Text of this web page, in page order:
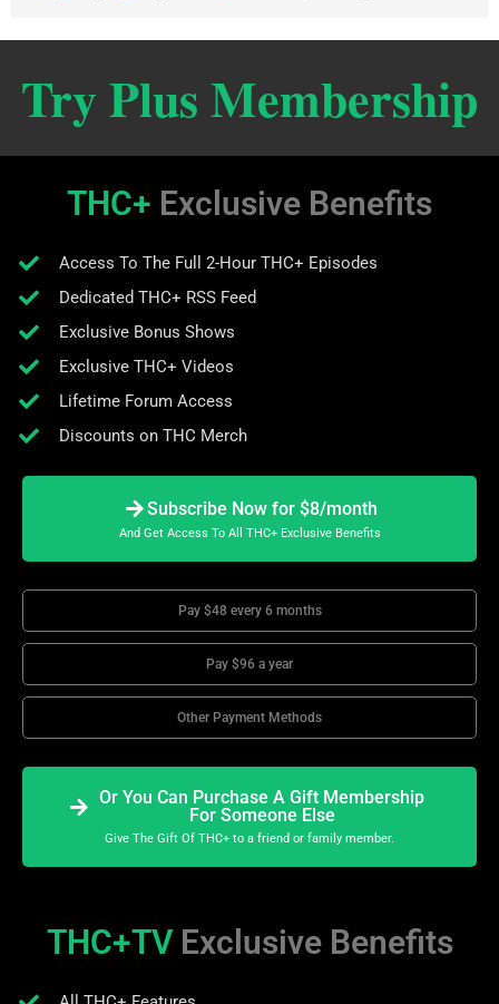
Try Plus Membership
THC+ Exclusive Benefits
Access To The Full 2-Hour THC+ Episodes
Dedicated THC+ RSS Feed
Exclusive Bonus Shows
Exclusive THC+ Videos
Lifetime Forum Access
Discounts on THC Merch
Subscribe Now for $8/month
And Get Access To All THC+ Exclusive Benefits
Pay $48 every 6 months
Pay $96 a year
Other Payment Methods
Or You Can Purchase A Gift Membership
For Someone Else
Give The Gift Of THC+ to a friend or family member.
THC+TV Exclusive Benefits